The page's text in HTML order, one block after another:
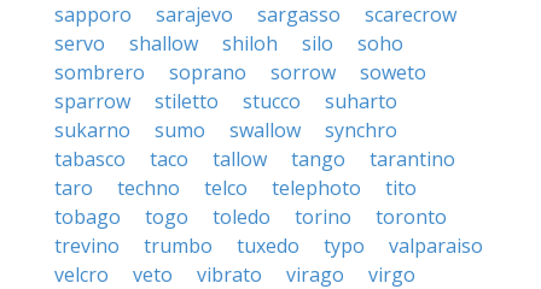
sapporo
sarajevo sargasso
scarecrow
servo
shallow shiloh silo
soho
sombrero
soprano sorrow
soweto
sparrow
stiletto stucco
suharto
sukarno
sumo swallow
synchro
tabasco
taco tallow tango
tarantino
taro
techno telco telephoto
tito
tobago
togo toledo torino
toronto
trevino
trumbo tuxedo typo
valparaiso
velcro
veto vibrato virago
virgo